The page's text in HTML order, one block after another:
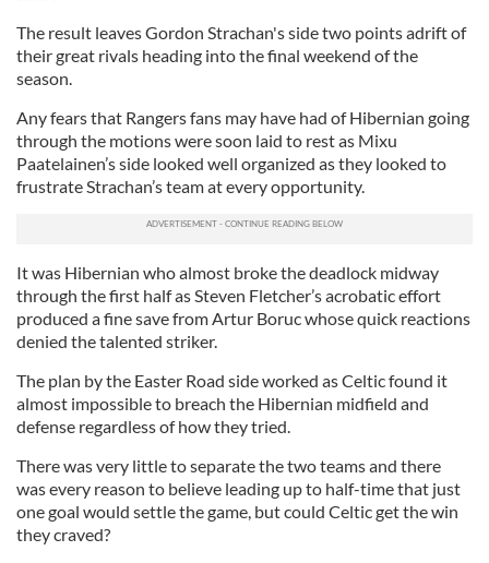
The result leaves Gordon Strachan's side two points adrift of
their great rivals heading into the final weekend of the
season.
Any fears that Rangers fans may have had of Hibernian going
through the motions were soon laid to rest as Mixu
Paatelainen’s side looked well organized as they looked to
frustrate Strachan’s team at every opportunity.
It was Hibernian who almost broke the deadlock midway
through the first half as Steven Fletcher’s acrobatic effort
produced a fine save from Artur Boruc whose quick reactions
denied the talented striker.
The plan by the Easter Road side worked as Celtic found it
almost impossible to breach the Hibernian midfield and
defense regardless of how they tried.
There was very little to separate the two teams and there
was every reason to believe leading up to half-time that just
one goal would settle the game, but could Celtic get the win
they craved?